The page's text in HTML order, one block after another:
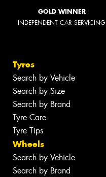
GOLD WINNER
INDEPENDENT CAR SERVICING
Tyres
Search by Vehicle
Search by Size
Search by Brand
Tyre Care
Tyre Tips
Wheels
Search by Vehicle
Search by Brand